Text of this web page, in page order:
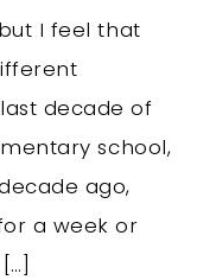
I feel that
decade of
school,
ago,
a week or